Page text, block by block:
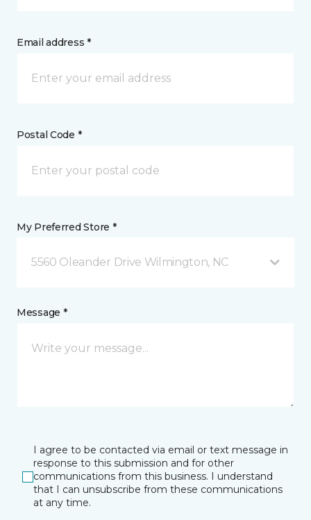
Email address *
Postal Code *
My Preferred Store *
5560 Oleander Drive Wilmington, NC
Message *
I agree to be contacted via email or text message in
response to this submission and for other
communications from this business. I understand
that I can unsubscribe from these communications
at any time.